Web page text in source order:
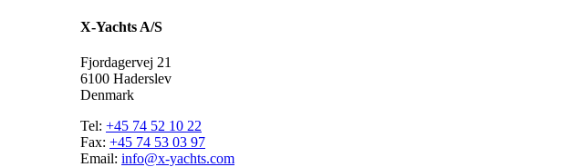
X-Yachts A/S
Fjordagervej 21
6100 Haderslev
Denmark
Tel: +45 74 52 10 22
Fax: +45 74 53 03 97
Email: info@x-yachts.com